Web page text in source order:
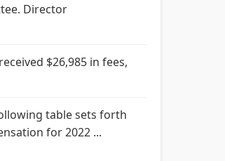
Director
$26,985 in fees,
table sets forth
for 2022 ...